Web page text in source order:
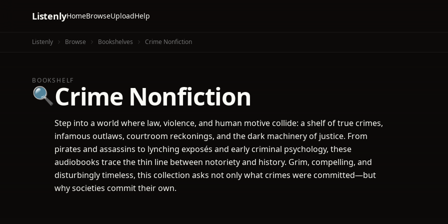
ListenlyHomeBrowseUploadHelp
Listenly Browse Bookshelves Crime Nonfiction
BOOKSHELF
🔍Crime Nonfiction
Step into a world where law, violence, and human motive collide: a shelf of true crimes,
infamous outlaws, courtroom reckonings, and the dark machinery of justice. From
pirates and assassins to lynching exposés and early criminal psychology, these
audiobooks trace the thin line between notoriety and history. Grim, compelling, and
disturbingly timeless, this collection asks not only what crimes were committed—but
why societies commit their own.